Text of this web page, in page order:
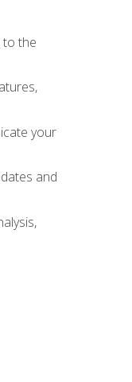
to the
your
and